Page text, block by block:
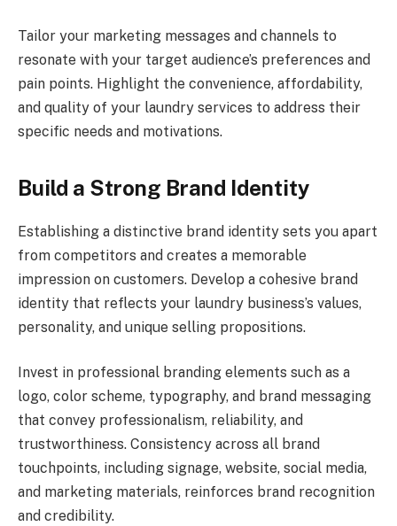
Tailor your marketing messages and channels to
resonate with your target audience’s preferences and
pain points. Highlight the convenience, affordability,
and quality of your laundry services to address their
specific needs and motivations.
Build a Strong Brand Identity
Establishing a distinctive brand identity sets you apart
from competitors and creates a memorable
impression on customers. Develop a cohesive brand
identity that reflects your laundry business’s values,
personality, and unique selling propositions.
Invest in professional branding elements such as a
logo, color scheme, typography, and brand messaging
that convey professionalism, reliability, and
trustworthiness. Consistency across all brand
touchpoints, including signage, website, social media,
and marketing materials, reinforces brand recognition
and credibility.